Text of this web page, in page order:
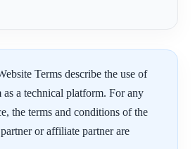
Terms describe the use of
as a technical platform. For any
the terms and conditions of the
or affiliate partner are